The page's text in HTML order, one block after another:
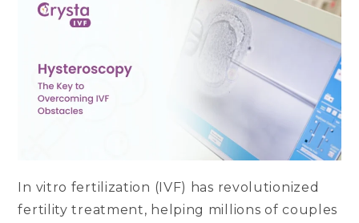
In vitro fertilization (IVF) has revolutionized
fertility treatment, helping millions of couples